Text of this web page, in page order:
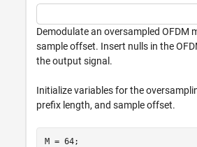
Demodulate an oversampled OFDM
sample offset. Insert nulls in the
the output signal.
Initialize variables for the
prefix length, and sample offset.
M = 64;